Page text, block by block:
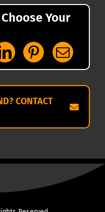
Your
CONTACT